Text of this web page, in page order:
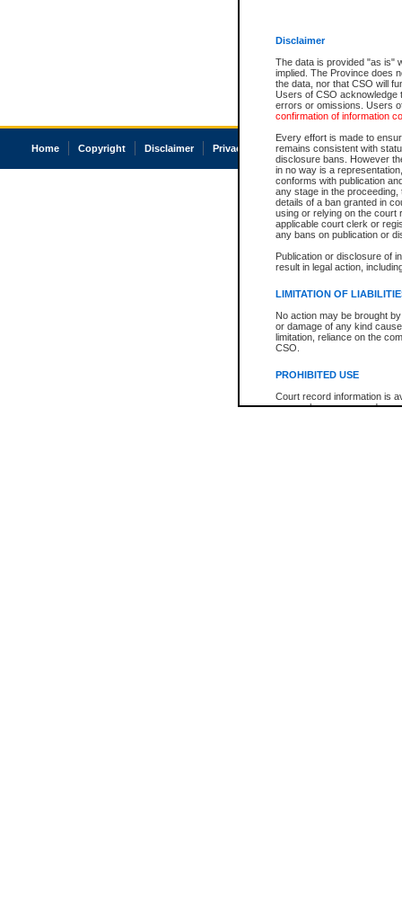
Disclaimer
The data is provided "as is"
implied. The Province does
the data, nor that CSO will
Users of CSO acknowledge
errors or omissions. Users
confirmation of information
Every effort is made to
remains consistent with
disclosure bans. However
in no way is a
conforms with publication
any stage in the
details of a ban granted in
using or relying on the court
applicable court clerk or
any bans on publication or
Publication or disclosure of
result in legal action,
LIMITATION OF
No action may be brought
or damage of any kind
limitation, reliance on the
CSO.
PROHIBITED USE
Court record information is
research purposes and may
Home Copyright Disclaimer Privacy Accessibility